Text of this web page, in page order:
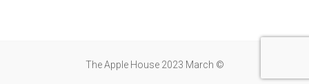
The Apple House 2023 March ©